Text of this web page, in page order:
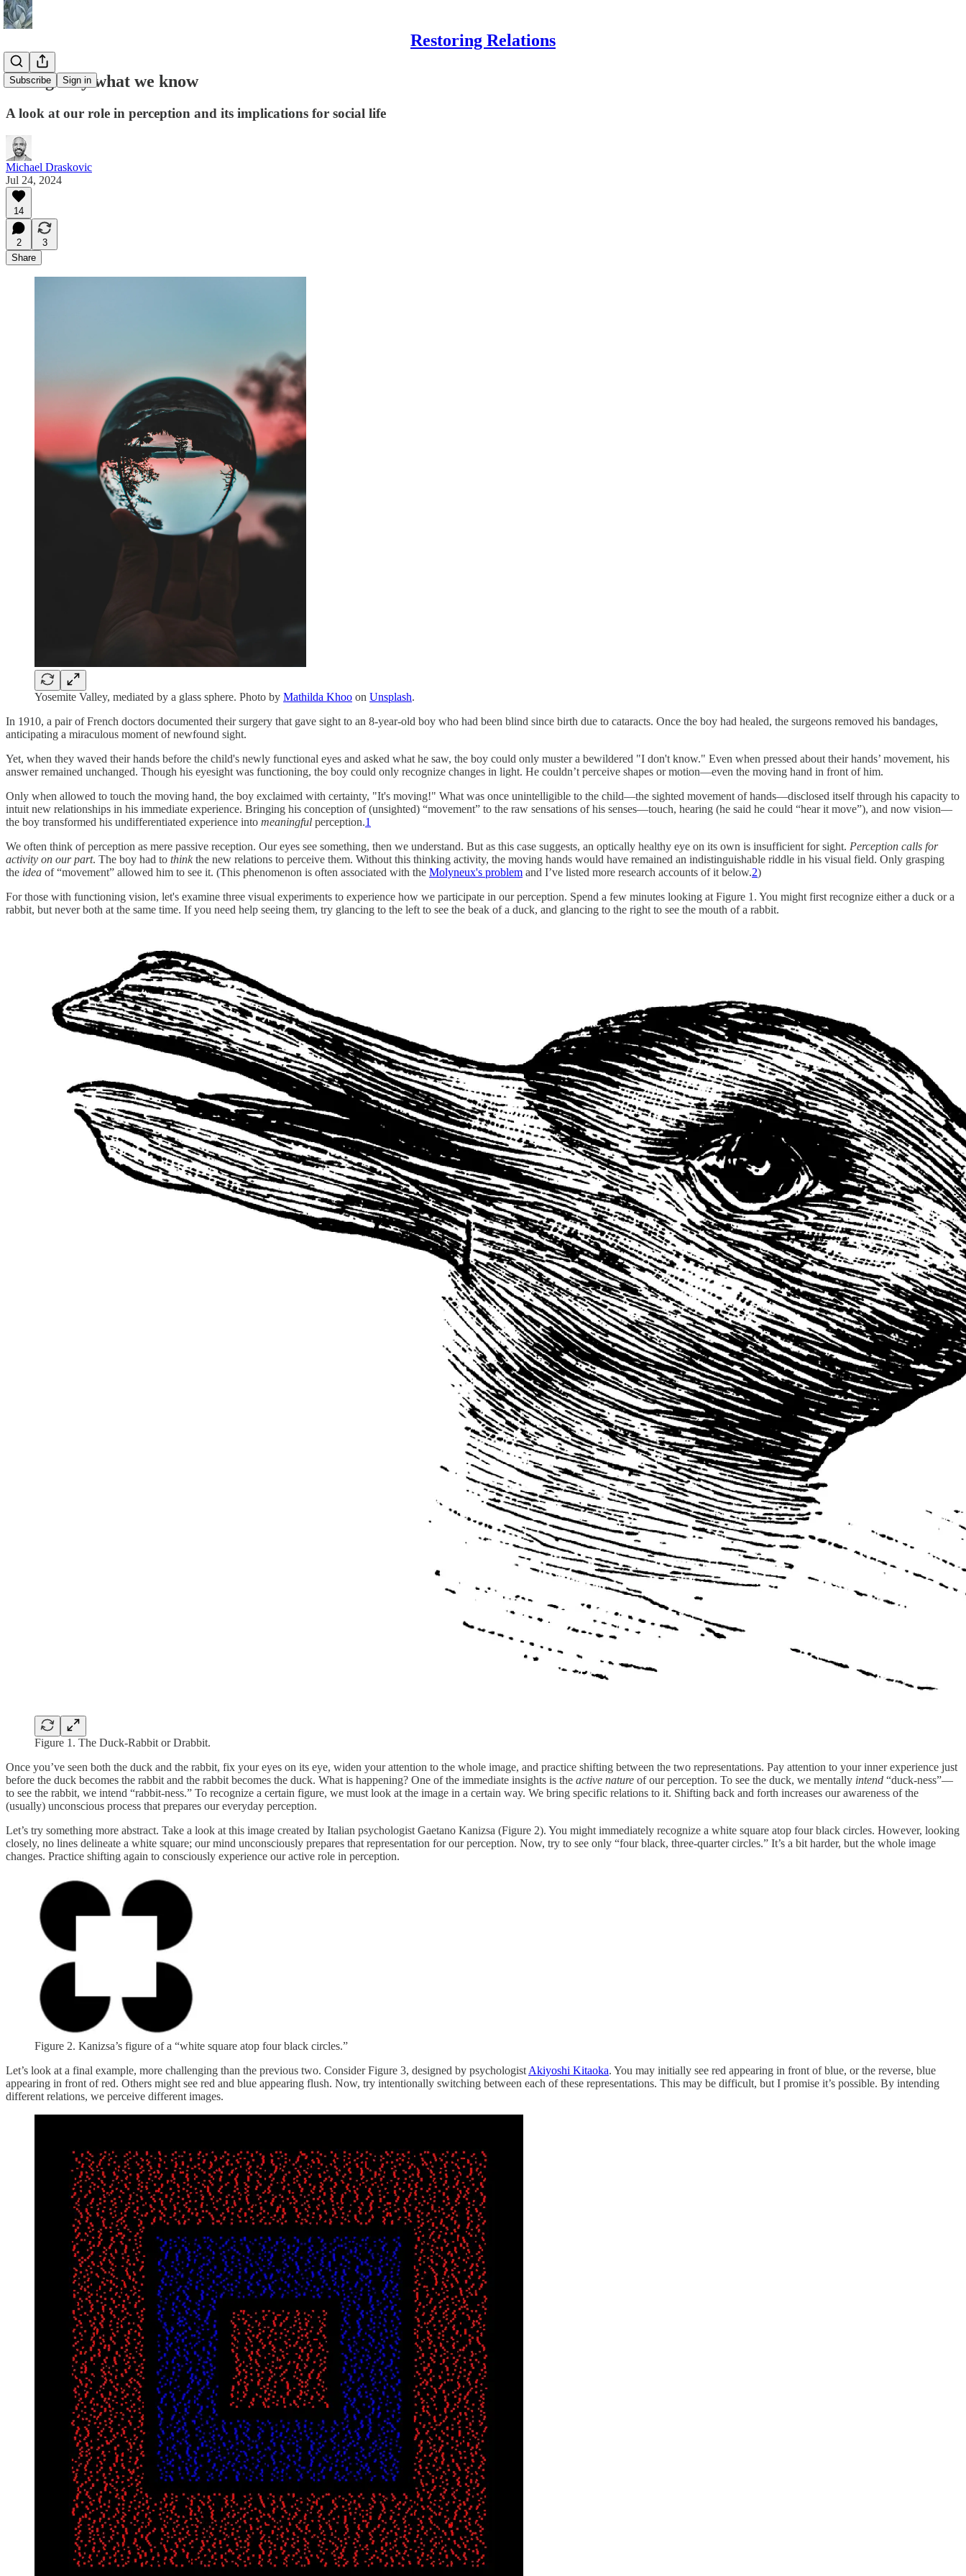
Restoring Relations
Subscribe Sign in
Seeing only what we know
A look at our role in perception and its implications for social life
Michael Draskovic
Jul 24, 2024
14
2
3
Share
Yosemite Valley, mediated by a glass sphere. Photo by Mathilda Khoo on Unsplash.
In 1910, a pair of French doctors documented their surgery that gave sight to an 8-year-old boy who had been blind since birth due to cataracts. Once the boy had healed, the surgeons removed his bandages,
anticipating a miraculous moment of newfound sight.
Yet, when they waved their hands before the child's newly functional eyes and asked what he saw, the boy could only muster a bewildered "I don't know." Even when pressed about their hands’ movement, his
answer remained unchanged. Though his eyesight was functioning, the boy could only recognize changes in light. He couldn’t perceive shapes or motion—even the moving hand in front of him.
Only when allowed to touch the moving hand, the boy exclaimed with certainty, "It's moving!" What was once unintelligible to the child—the sighted movement of hands—disclosed itself through his capacity to
intuit new relationships in his immediate experience. Bringing his conception of (unsighted) “movement” to the raw sensations of his senses—touch, hearing (he said he could “hear it move”), and now vision—
the boy transformed his undifferentiated experience into meaningful perception.1
We often think of perception as mere passive reception. Our eyes see something, then we understand. But as this case suggests, an optically healthy eye on its own is insufficient for sight. Perception calls for
activity on our part. The boy had to thinkthe new relations to perceive them. Without this thinking activity, the moving hands would have remained an indistinguishable riddle in his visual field. Only grasping
the idea of “movement” allowed him to see it. (This phenomenon is often associated with the Molyneux's problem and I’ve listed more research accounts of it below.2)
For those with functioning vision, let's examine three visual experiments to experience how we participate in our perception. Spend a few minutes looking at Figure 1. You might first recognize either a duck or a
rabbit, but never both at the same time. If you need help seeing them, try glancing to the left to see the beak of a duck, and glancing to the right to see the mouth of a rabbit.
Figure 1. The Duck-Rabbit or Drabbit.
Once you’ve seen both the duck and the rabbit, fix your eyes on its eye, widen your attention to the whole image, and practice shifting between the two representations. Pay attention to your inner experience just
before the duck becomes the rabbit and the rabbit becomes the duck. What is happening? One of the immediate insights is the active nature of our perception. To see the duck, we mentally intend “duck-ness”—
to see the rabbit, we intend “rabbit-ness.” To recognize a certain figure, we must look at the image in a certain way. We bring specific relations to it. Shifting back and forth increases our awareness of the
(usually) unconscious process that prepares our everyday perception.
Let’s try something more abstract. Take a look at this image created by Italian psychologist Gaetano Kanizsa (Figure 2). You might immediately recognize a white square atop four black circles. However, looking
closely, no lines delineate a white square; our mind unconsciously prepares that representation for our perception. Now, try to see only “four black, three-quarter circles.” It’s a bit harder, but the whole image
changes. Practice shifting again to consciously experience our active role in perception.
Figure 2. Kanizsa’s figure of a “white square atop four black circles.”
Let’s look at a final example, more challenging than the previous two. Consider Figure 3, designed by psychologistAkiyoshi Kitaoka. You may initially see red appearing in front of blue, or the reverse, blue
appearing in front of red. Others might see red and blue appearing flush. Now, try intentionally switching between each of these representations. This may be difficult, but I promise it’s possible. By intending
different relations, we perceive different images.